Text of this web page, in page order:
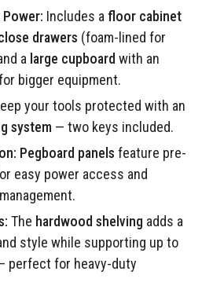
Includes a floor cabinet
drawers (foam-lined for
a large cupboard with an
bigger equipment.
your tools protected with an
system — two keys included.
Pegboard panels feature pre-
easy power access and
The hardwood shelving adds a
style while supporting up to
perfect for heavy-duty